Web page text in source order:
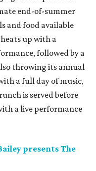
end-of-summer
and food available
up with a
followed by a
throwing its annual
a full day of music,
is served before
a live performance
presents The